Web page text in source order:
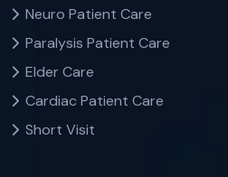
Neuro Patient Care
Paralysis Patient Care
Elder Care
Cardiac Patient Care
Short Visit